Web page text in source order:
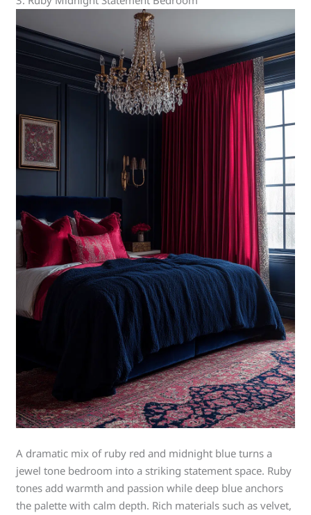
A dramatic mix of ruby red and midnight blue turns a
jewel tone bedroom into a striking statement space. Ruby
tones add warmth and passion while deep blue anchors
the palette with calm depth. Rich materials such as velvet,